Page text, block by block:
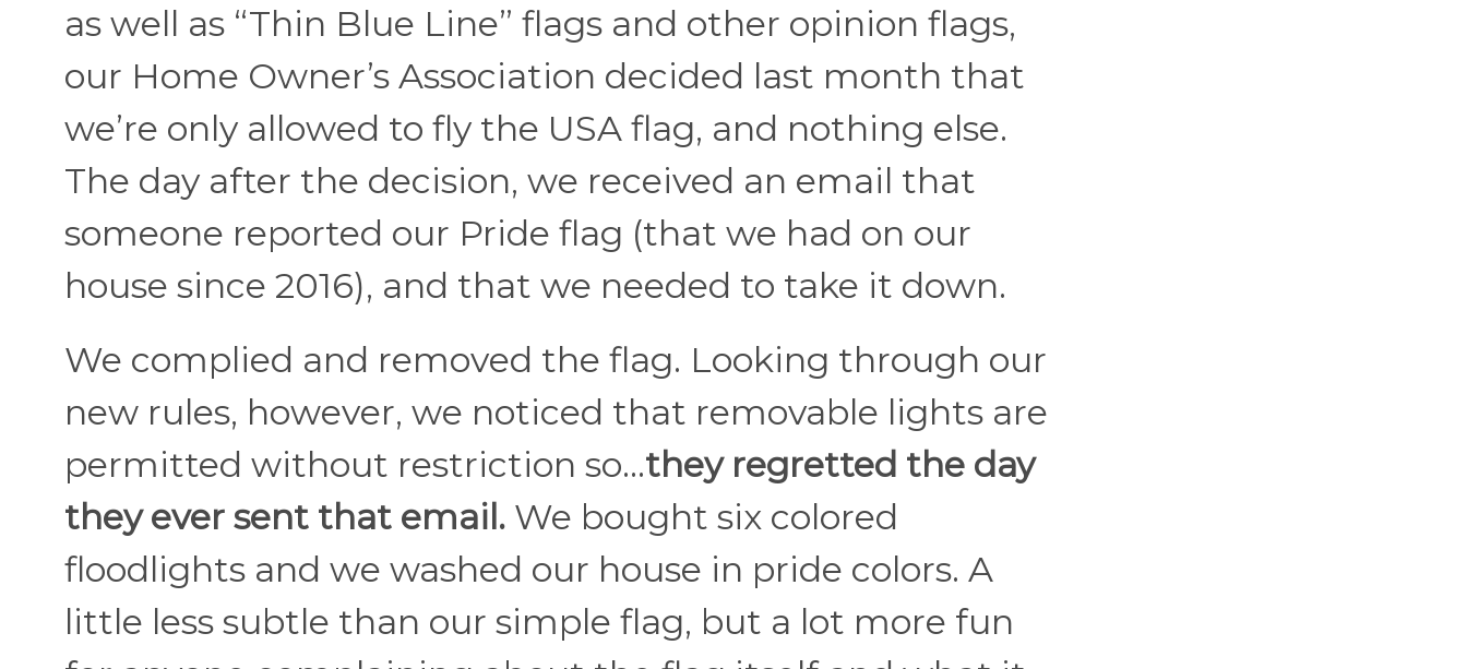
as well as “Thin Blue Line” flags and other opinion flags,
our Home Owner’s Association decided last month that
we’re only allowed to fly the USA flag, and nothing else.
The day after the decision, we received an email that
someone reported our Pride flag (that we had on our
house since 2016), and that we needed to take it down.
We complied and removed the flag. Looking through our
new rules, however, we noticed that removable lights are
permitted without restriction so…they regretted the day
they ever sent that email. We bought six colored
floodlights and we washed our house in pride colors. A
little less subtle than our simple flag, but a lot more fun